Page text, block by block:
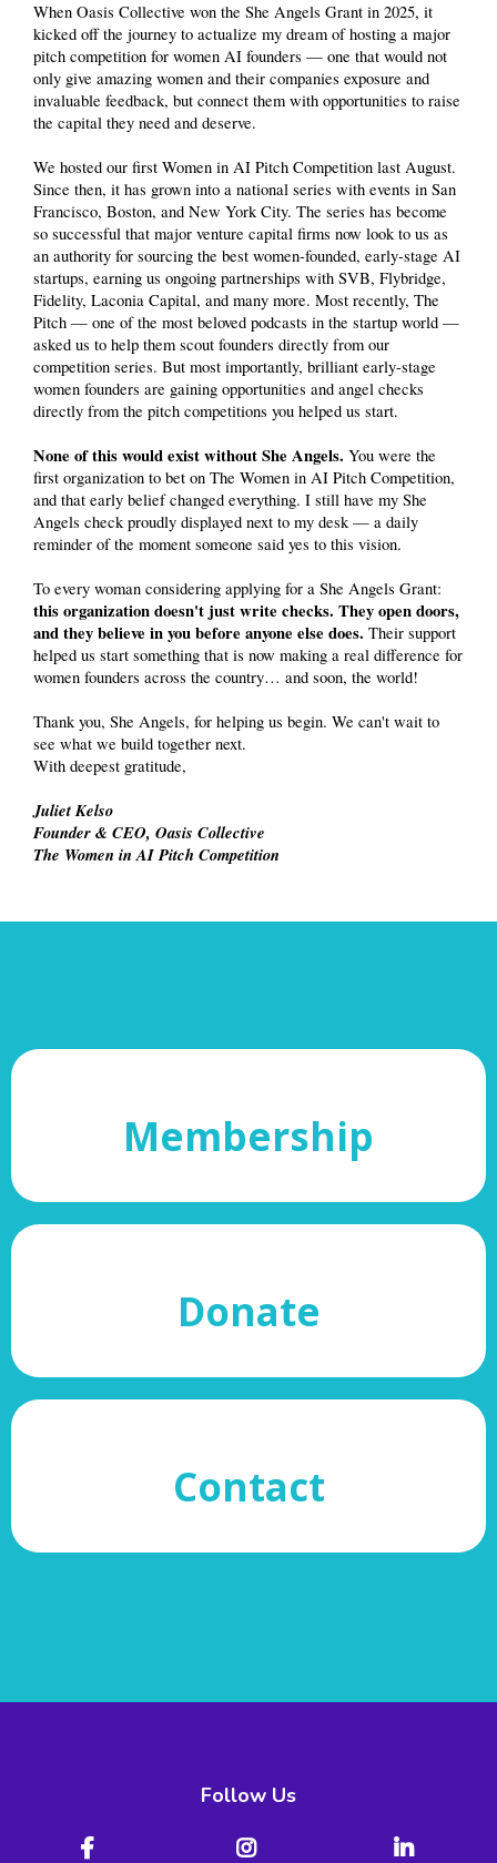
When Oasis Collective won the She Angels Grant in 2025, it
kicked off the journey to actualize my dream of hosting a major
pitch competition for women AI founders — one that would not
only give amazing women and their companies exposure and
invaluable feedback, but connect them with opportunities to raise
the capital they need and deserve.
We hosted our first Women in AI Pitch Competition last August.
Since then, it has grown into a national series with events in San
Francisco, Boston, and New York City. The series has become
so successful that major venture capital firms now look to us as
an authority for sourcing the best women-founded, early-stage AI
startups, earning us ongoing partnerships with SVB, Flybridge,
Fidelity, Laconia Capital, and many more. Most recently, The
Pitch — one of the most beloved podcasts in the startup world —
asked us to help them scout founders directly from our
competition series. But most importantly, brilliant early-stage
women founders are gaining opportunities and angel checks
directly from the pitch competitions you helped us start.
None of this would exist without She Angels. You were the
first organization to bet on The Women in AI Pitch Competition,
and that early belief changed everything. I still have my She
Angels check proudly displayed next to my desk — a daily
reminder of the moment someone said yes to this vision.
To every woman considering applying for a She Angels Grant:
this organization doesn't just write checks. They open doors,
and they believe in you before anyone else does. Their support
helped us start something that is now making a real difference for
women founders across the country… and soon, the world!
Thank you, She Angels, for helping us begin. We can't wait to
see what we build together next.
With deepest gratitude,
Juliet Kelso
Founder & CEO, Oasis Collective
The Women in AI Pitch Competition
Membership
Donate
Contact
Follow Us